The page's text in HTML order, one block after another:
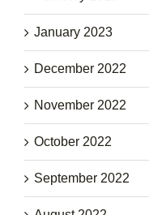
January 2023
December 2022
November 2022
October 2022
September 2022